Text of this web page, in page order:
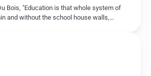
Bois, "Education is that whole system of
and without the school house walls,…